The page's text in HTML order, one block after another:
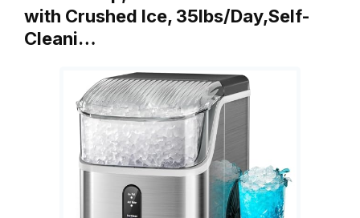
with Crushed Ice, 35lbs/Day,Self-
Cleani…